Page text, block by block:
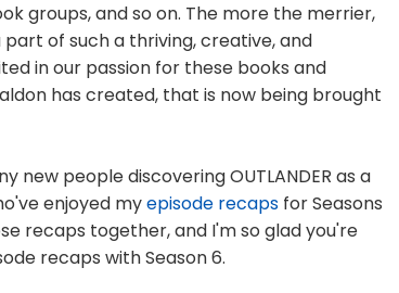
groups, and so on. The more the merrier,
of such a thriving, creative, and
in our passion for these books and
has created, that is now being brought
new people discovering OUTLANDER as a
enjoyed myepisode recaps for Seasons
recaps together, and I'm so glad you're
recaps with Season 6.